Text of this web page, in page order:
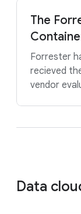
The
Forrester
recieved
vendor
Data